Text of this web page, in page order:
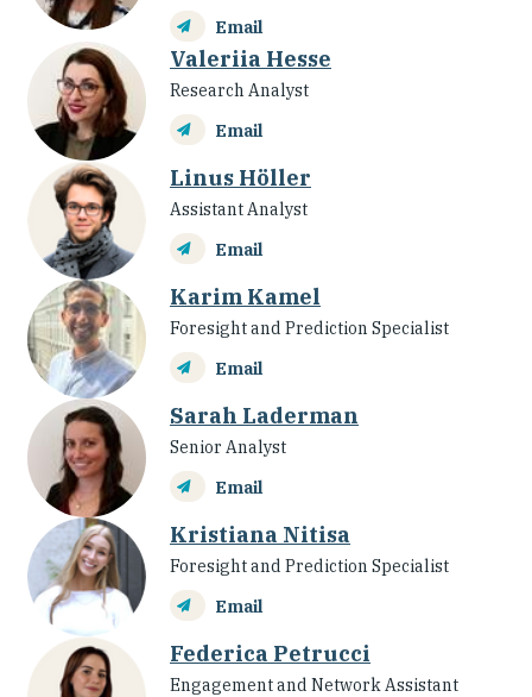
Email
Valeriia Hesse
Research Analyst
Email
Linus Höller
Assistant Analyst
Email
Karim Kamel
Foresight and Prediction Specialist
Email
Sarah Laderman
Senior Analyst
Email
Kristiana Nitisa
Foresight and Prediction Specialist
Email
Federica Petrucci
Engagement and Network Assistant